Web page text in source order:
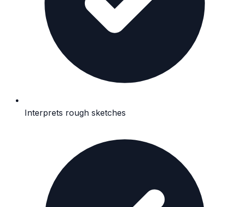
Interprets rough sketches